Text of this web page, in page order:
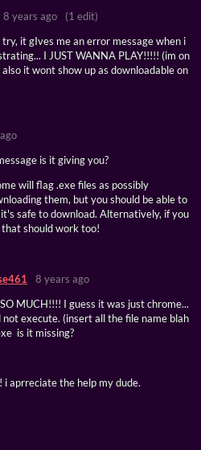
8 years ago
(1 edit)
it gIves me an error message when i
I JUST WANNA PLAY!!!!! (im on
it wont show up as downloadable on
is it giving you?
will flag .exe files as possibly
them, but you should be able to
safe to download. Alternatively, if you
should work too!
8 years ago
MUCH!!!! I guess it was just chrome...
execute. (insert all the file name blah
is it missing?
aprreciate the help my dude.